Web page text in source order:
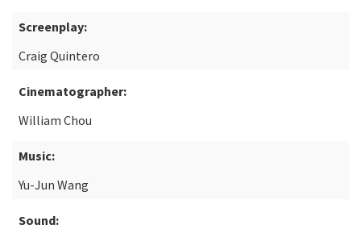
Screenplay:
Craig Quintero
Cinematographer:
William Chou
Music:
Yu-Jun Wang
Sound: